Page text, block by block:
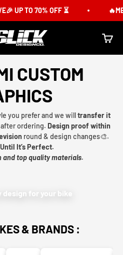
UP TO 70% OFF ⏳
Co. Cart
CUSTOM
you prefer and we willtransfer it
ordering. Design proof within
round & design changes🎨.
It’s Perfect.
and top quality materials.
design for your bike
& BRANDS :